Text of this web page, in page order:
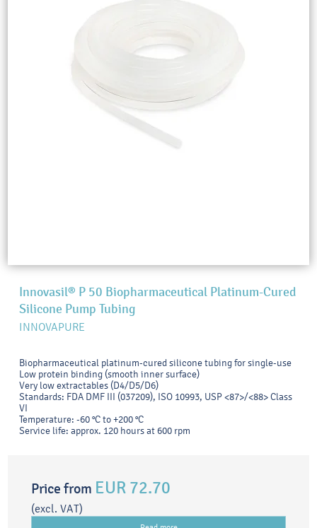
Innovasil® P 50 Biopharmaceutical Platinum-Cured
Silicone Pump Tubing
INNOVAPURE
Biopharmaceutical platinum-cured silicone tubing for single-use
Low protein binding (smooth inner surface)
Very low extractables (D4/D5/D6)
Standards: FDA DMF III (037209), ISO 10993, USP <87>/<88> Class
VI
Temperature: -60 °C to +200 °C
Service life: approx. 120 hours at 600 rpm
Price from EUR 72.70
(excl. VAT)